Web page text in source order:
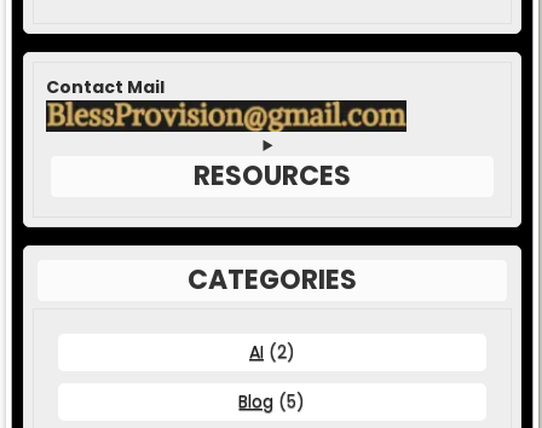
Contact Mail
RESOURCES
CATEGORIES
AI (2)
Blog (5)